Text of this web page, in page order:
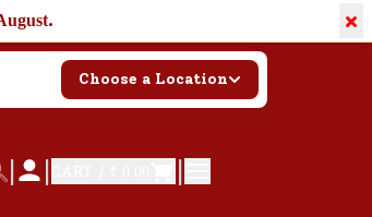
. ×
Choose a Location
| | |